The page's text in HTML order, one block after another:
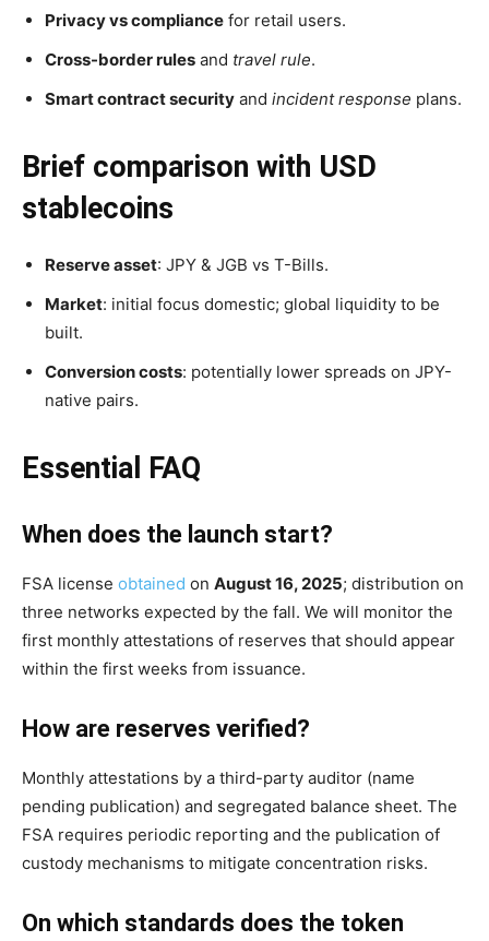
Privacy vs compliance for retail users.
Cross-border rules and travel rule.
Smart contract security and incident response plans.
Brief comparison with USD
stablecoins
Reserve asset: JPY & JGB vs T-Bills.
Market: initial focus domestic; global liquidity to be
built.
Conversion costs: potentially lower spreads on JPY-
native pairs.
Essential FAQ
When does the launch start?
FSA license obtained on August 16, 2025; distribution on
three networks expected by the fall. We will monitor the
first monthly attestations of reserves that should appear
within the first weeks from issuance.
How are reserves verified?
Monthly attestations by a third-party auditor (name
pending publication) and segregated balance sheet. The
FSA requires periodic reporting and the publication of
custody mechanisms to mitigate concentration risks.
On which standards does the token